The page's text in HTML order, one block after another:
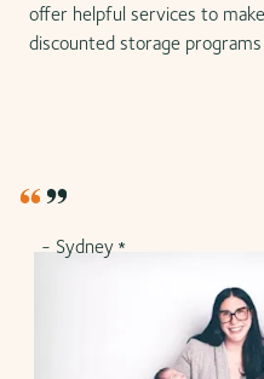
offer helpful services to
discounted storage
- Sydney *